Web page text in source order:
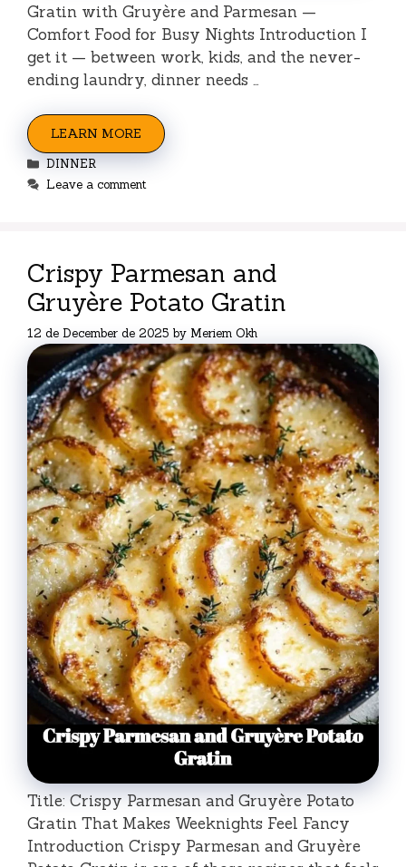
Gratin with Gruyère and Parmesan —
Comfort Food for Busy Nights Introduction I
get it — between work, kids, and the never-
ending laundry, dinner needs …
LEARN MORE
Categories
DINNER
Leave a comment
Crispy Parmesan and
Gruyère Potato Gratin
12 de December de 2025 by Meriem Okh
Title: Crispy Parmesan and Gruyère Potato
Gratin That Makes Weeknights Feel Fancy
Introduction Crispy Parmesan and Gruyère